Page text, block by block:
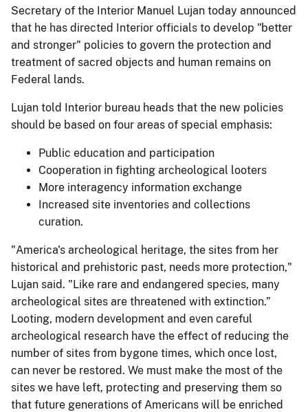
Secretary of the Interior Manuel Lujan today announced
that he has directed Interior officials to develop "better
and stronger" policies to govern the protection and
treatment of sacred objects and human remains on
Federal lands.
Lujan told Interior bureau heads that the new policies
should be based on four areas of special emphasis:
Public education and participation
Cooperation in fighting archeological looters
More interagency information exchange
Increased site inventories and collections
curation.
"America's archeological heritage, the sites from her
historical and prehistoric past, needs more protection,"
Lujan said. "Like rare and endangered species, many
archeological sites are threatened with extinction.”
Looting, modern development and even careful
archeological research have the effect of reducing the
number of sites from bygone times, which once lost,
can never be restored. We must make the most of the
sites we have left, protecting and preserving them so
that future generations of Americans will be enriched